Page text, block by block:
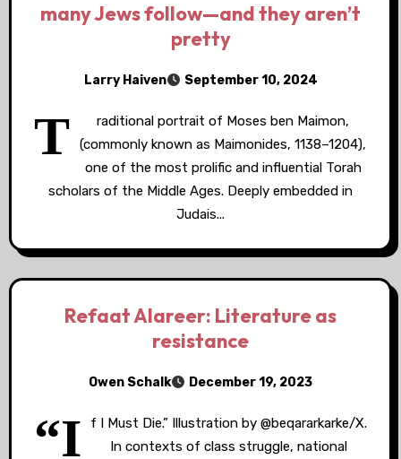
many Jews follow—and they aren’t
pretty
Larry Haiven September 10, 2024
T
raditional portrait of Moses ben Maimon,
(commonly known as Maimonides, 1138–1204),
one of the most prolific and influential Torah
scholars of the Middle Ages. Deeply embedded in
Judais...
Refaat Alareer: Literature as
resistance
Owen Schalk December 19, 2023
“I
f I Must Die.” Illustration by @beqararkarke/X.
In contexts of class struggle, national